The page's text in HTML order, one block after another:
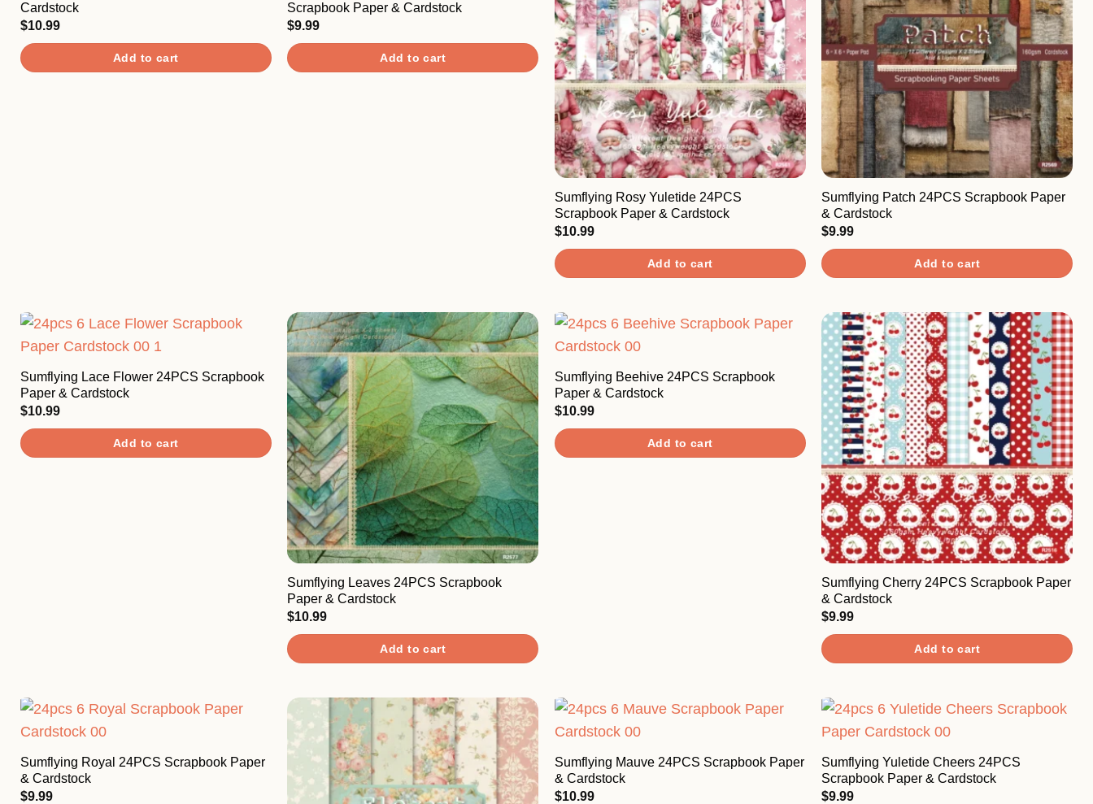
The
options
may
be
Cardstock
$10.99
Add to cart
Scrapbook Paper & Cardstock
$9.99
Add to cart
Sumflying Rosy Yuletide 24PCS
Scrapbook Paper & Cardstock
$10.99
Add to cart
Sumflying Patch 24PCS Scrapbook Paper
& Cardstock
$9.99
Add to cart
Sumflying Lace Flower 24PCS Scrapbook
Paper & Cardstock
$10.99
Add to cart
Sumflying Leaves 24PCS Scrapbook
Paper & Cardstock
$10.99
Add to cart
Sumflying Beehive 24PCS Scrapbook
Paper & Cardstock
$10.99
Add to cart
Sumflying Cherry 24PCS Scrapbook Paper
& Cardstock
$9.99
Add to cart
Sumflying Royal 24PCS Scrapbook Paper
& Cardstock
$9.99
Sumflying Mauve 24PCS Scrapbook Paper
& Cardstock
$10.99
Sumflying Yuletide Cheers 24PCS
Scrapbook Paper & Cardstock
$9.99